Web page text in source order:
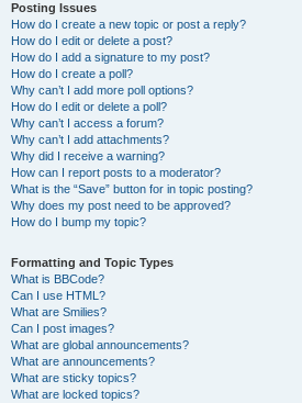
Posting Issues
How do I create a new topic or post a reply?
How do I edit or delete a post?
How do I add a signature to my post?
How do I create a poll?
Why can’t I add more poll options?
How do I edit or delete a poll?
Why can’t I access a forum?
Why can’t I add attachments?
Why did I receive a warning?
How can I report posts to a moderator?
What is the “Save” button for in topic posting?
Why does my post need to be approved?
How do I bump my topic?
Formatting and Topic Types
What is BBCode?
Can I use HTML?
What are Smilies?
Can I post images?
What are global announcements?
What are announcements?
What are sticky topics?
What are locked topics?